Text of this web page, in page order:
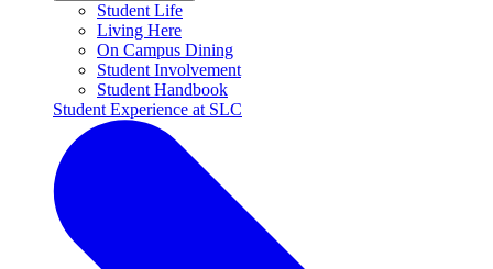
Student Life
Living Here
On Campus Dining
Student Involvement
Student Handbook
Student Experience at SLC